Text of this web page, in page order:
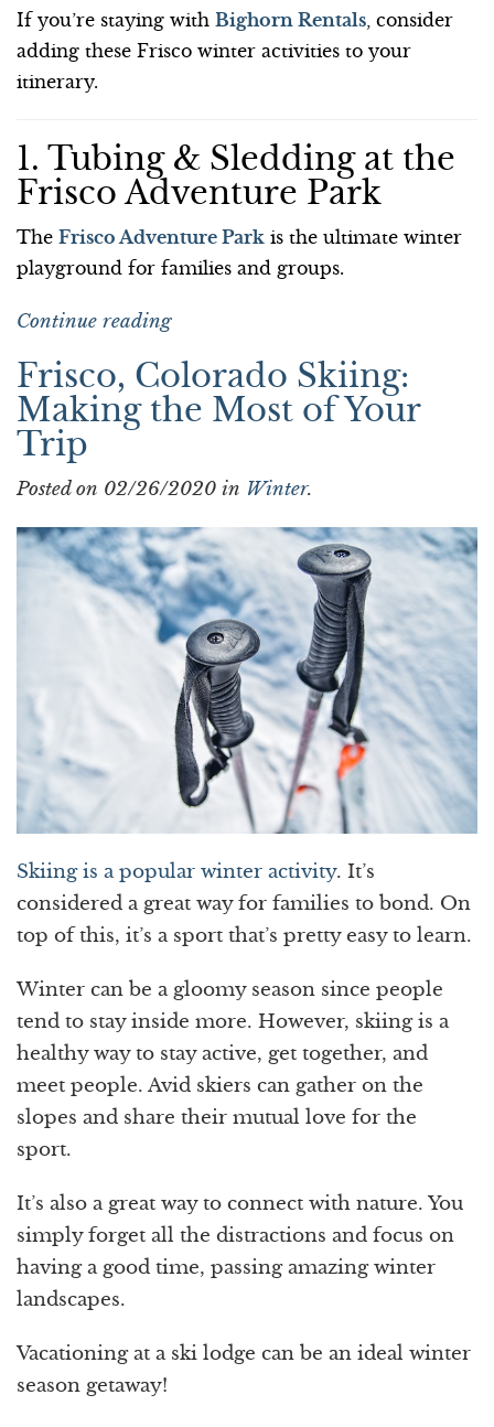
If you’re staying with Bighorn Rentals , consider
adding these Frisco winter activities to your
itinerary.
1. Tubing & Sledding at the
Frisco Adventure Park
The Frisco Adventure Park is the ultimate winter
playground for families and groups.
Continue reading
Frisco, Colorado Skiing:
Making the Most of Your
Trip
Posted on 02/26/2020 in Winter.
Skiing is a popular winter activity. It’s
considered a great way for families to bond. On
top of this, it’s a sport that’s pretty easy to learn.
Winter can be a gloomy season since people
tend to stay inside more. However, skiing is a
healthy way to stay active, get together, and
meet people. Avid skiers can gather on the
slopes and share their mutual love for the
sport.
It’s also a great way to connect with nature. You
simply forget all the distractions and focus on
having a good time, passing amazing winter
landscapes.
Vacationing at a ski lodge can be an ideal winter
season getaway!